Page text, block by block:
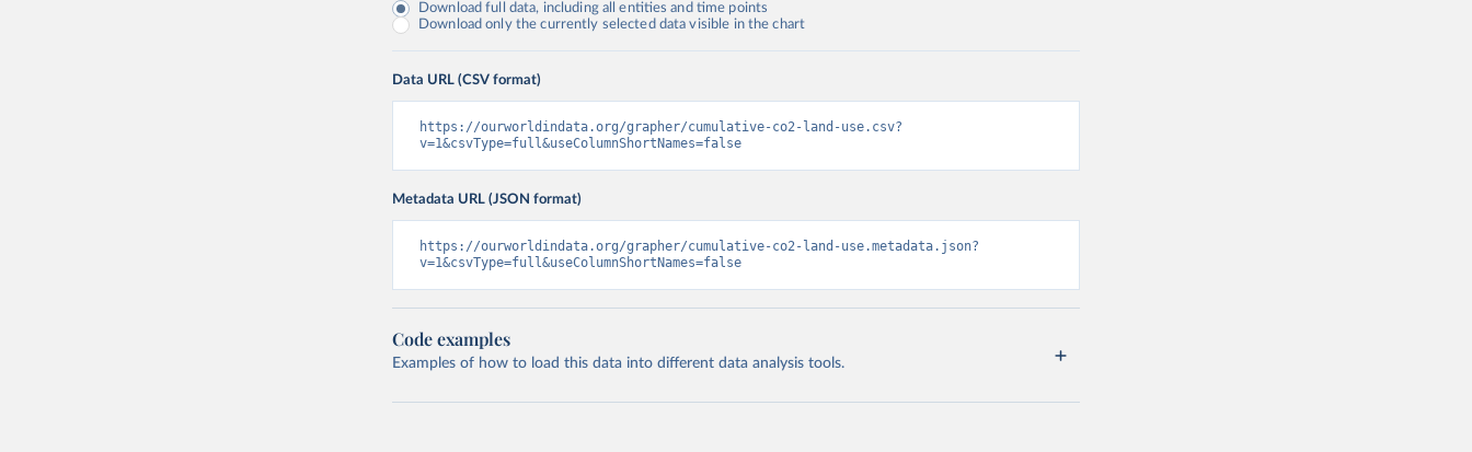
Download full data, including all entities and time points
Download only the currently selected data visible in the chart
Data URL (CSV format)
https://ourworldindata.org/grapher/cumulative-co2-land-use.csv?
v=1&csvType=full&useColumnShortNames=false
Metadata URL (JSON format)
https://ourworldindata.org/grapher/cumulative-co2-land-use.metadata.json?
v=1&csvType=full&useColumnShortNames=false
Code examples
Examples of how to load this data into different data analysis tools.